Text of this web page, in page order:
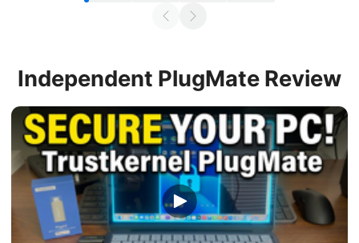
Independent PlugMate Review